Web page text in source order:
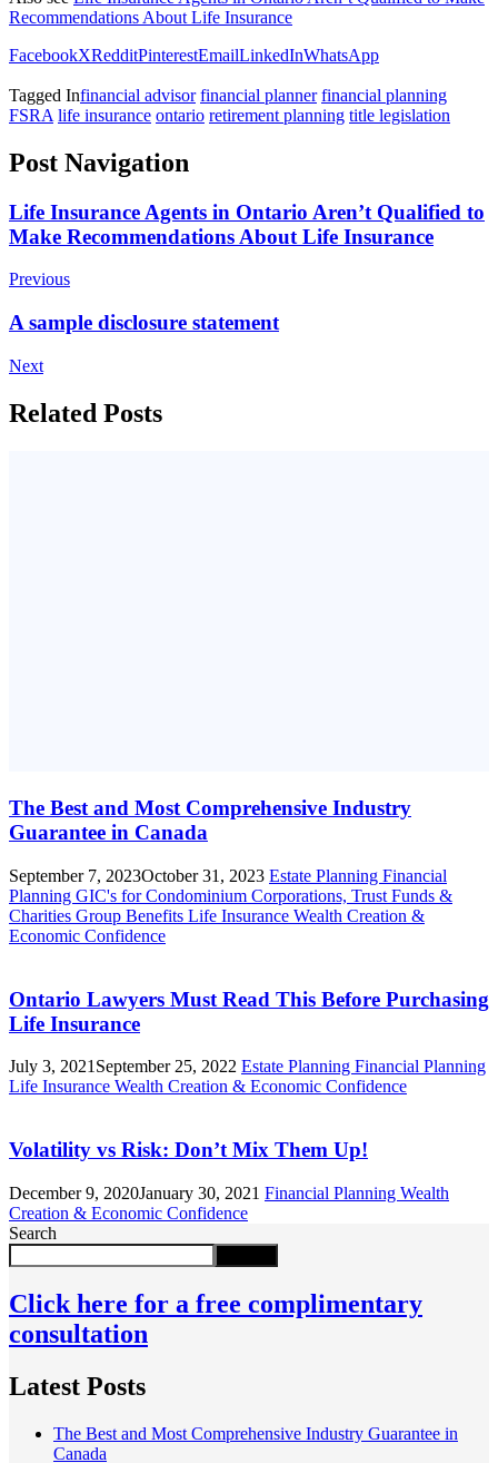
Recommendations About Life Insurance
FacebookXRedditPinterestEmailLinkedInWhatsApp
Tagged Infinancial advisor financial planner financial planning
FSRA life insurance ontario retirement planning title legislation
Post Navigation
Life Insurance Agents in Ontario Aren’t Qualified to
Make Recommendations About Life Insurance
Previous
A sample disclosure statement
Next
Related Posts
The Best and Most Comprehensive Industry
Guarantee in Canada
September 7, 2023October 31, 2023 Estate Planning Financial
Planning GIC's for Condominium Corporations, Trust Funds &
Charities Group Benefits Life Insurance Wealth Creation &
Economic Confidence
Ontario Lawyers Must Read This Before Purchasing
Life Insurance
July 3, 2021September 25, 2022 Estate Planning Financial Planning
Life Insurance Wealth Creation & Economic Confidence
Volatility vs Risk: Don’t Mix Them Up!
December 9, 2020January 30, 2021 Financial Planning Wealth
Creation & Economic Confidence
Search
Click here for a free complimentary
consultation
Latest Posts
The Best and Most Comprehensive Industry Guarantee in
Canada